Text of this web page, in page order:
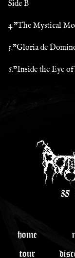
Side B
4."The Mystical
5."Gloria de
6."Inside the Eye
home
tour